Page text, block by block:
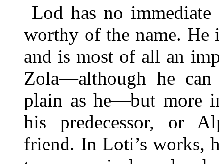
Lod has no
worthy of the name. He
and is most of all an
Zola—although he
plain as he—but more
his predecessor, or
friend. In Loti’s works,